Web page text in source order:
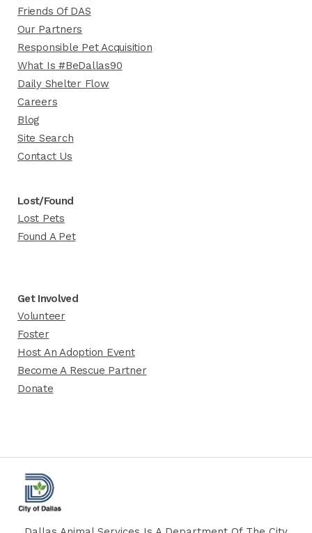
Friends Of DAS
Our Partners
Responsible Pet Acquisition
What Is #BeDallas90
Daily Shelter Flow
Careers
Blog
Site Search
Contact Us
Lost/Found
Lost Pets
Found A Pet
Get Involved
Volunteer
Foster
Host An Adoption Event
Become A Rescue Partner
Donate